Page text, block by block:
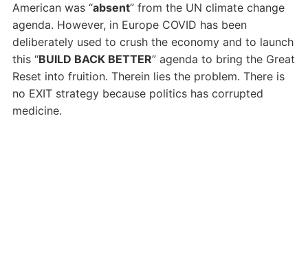
American was “absent” from the UN climate change
agenda. However, in Europe COVID has been
deliberately used to crush the economy and to launch
this “BUILD BACK BETTER” agenda to bring the Great
Reset into fruition. Therein lies the problem. There is
no EXIT strategy because politics has corrupted
medicine.